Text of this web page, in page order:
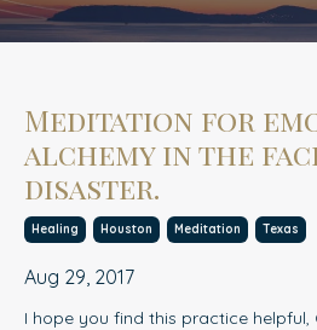
Meditation for
alchemy in the
disaster.
Healing Houston Meditation Texas
Aug 29, 2017
I hope you find this practice